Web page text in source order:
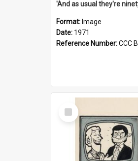
Format: Image
Date: 1971
Reference Number:CCC
Select
Item